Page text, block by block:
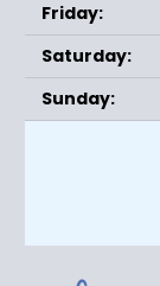
Friday:
Saturday:
Sunday: